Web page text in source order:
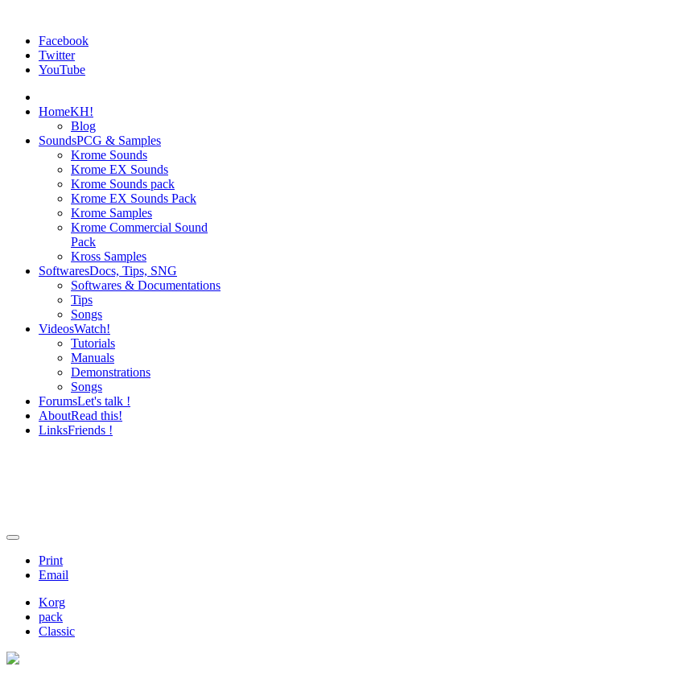
Facebook
Twitter
YouTube
HomeKH!
Blog
SoundsPCG & Samples
Krome Sounds
Krome EX Sounds
Krome Sounds pack
Krome EX Sounds Pack
Krome Samples
Krome Commercial Sound
Pack
Kross Samples
SoftwaresDocs, Tips, SNG
Softwares & Documentations
Tips
Songs
VideosWatch!
Tutorials
Manuals
Demonstrations
Songs
ForumsLet's talk !
AboutRead this!
LinksFriends !
Print
Email
Korg
pack
Classic